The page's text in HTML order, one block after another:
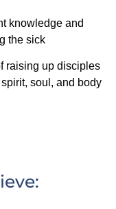
knowledge and
the sick
raising up disciples
soul, and body